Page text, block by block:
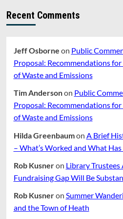
Recent Comments
Jeff Osborne on Public
Proposal: Recommendations
of Waste and Emissions
Tim Andersonon Public
Proposal: Recommendations
of Waste and Emissions
Hilda Greenbaumon A Brief
– What’s Worked and What
Rob Kusneron Library
Fundraising Gap Will Be
Rob Kusneron Summer
and the Town of Heath